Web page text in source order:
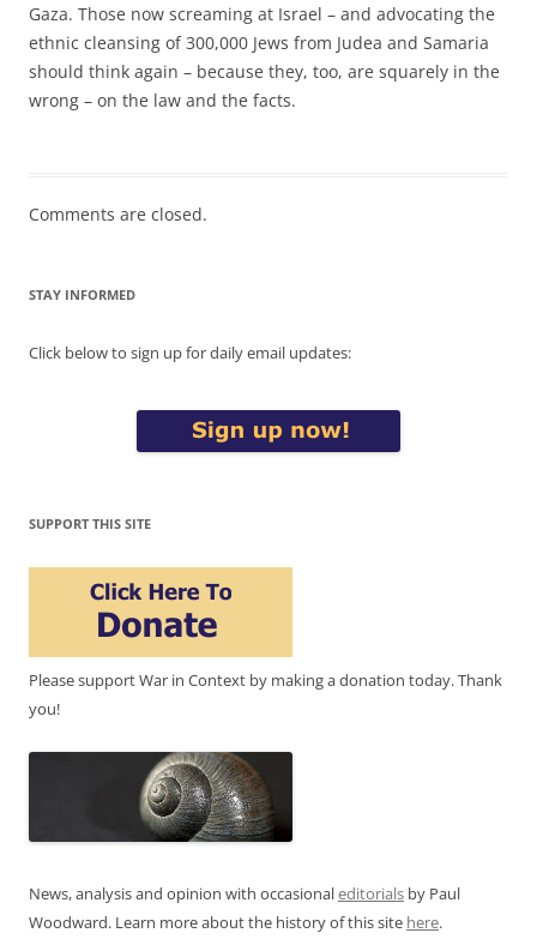
Gaza. Those now screaming at Israel – and advocating the
ethnic cleansing of 300,000 Jews from Judea and Samaria
should think again – because they, too, are squarely in the
wrong – on the law and the facts.
Comments are closed.
STAY INFORMED
Click below to sign up for daily email updates:
SUPPORT THIS SITE
Please support War in Context by making a donation today. Thank
you!
News, analysis and opinion with occasionaleditorials by Paul
Woodward. Learn more about the history of this site here.